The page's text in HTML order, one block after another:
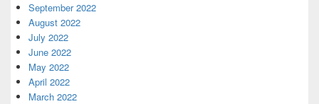
September 2022
August 2022
July 2022
June 2022
May 2022
April 2022
March 2022